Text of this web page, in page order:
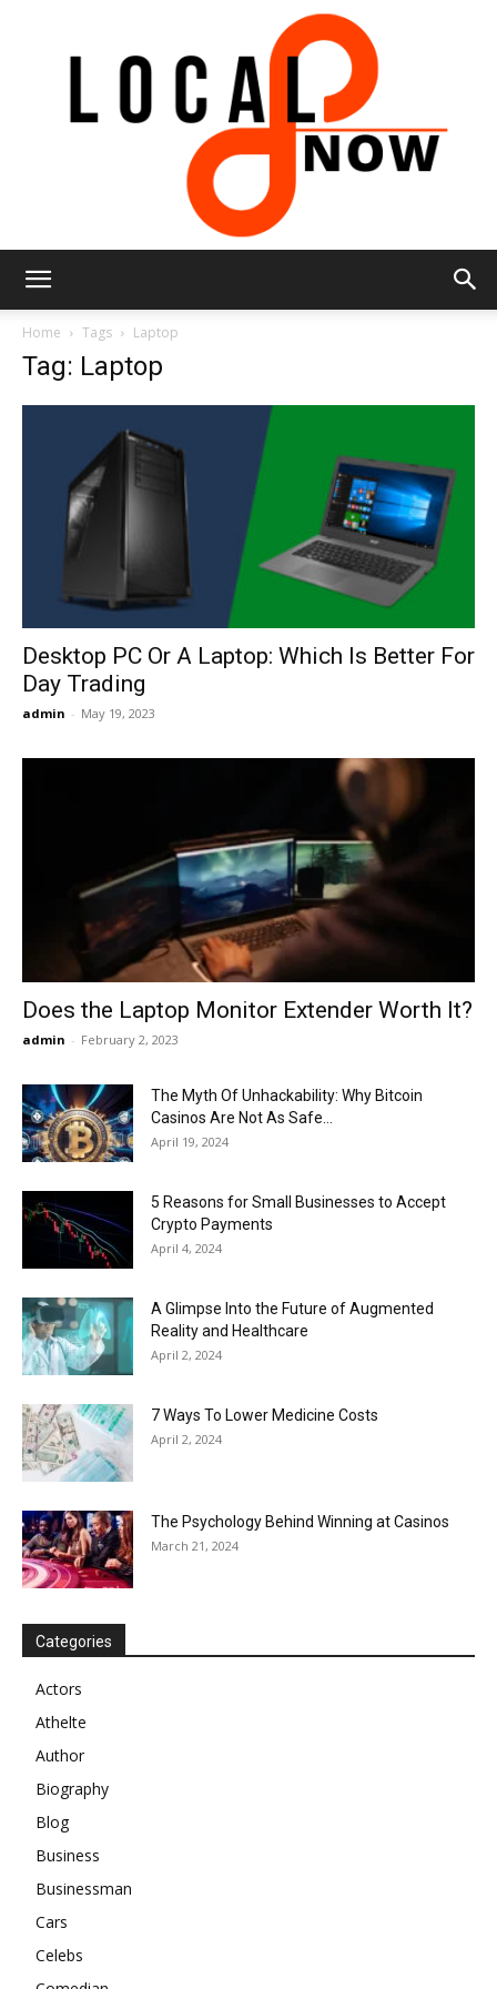
Now
Home Tags Laptop
Tag: Laptop
Desktop PC Or A Laptop: Which Is Better For
Day Trading
admin - May 19, 2023
Does the Laptop Monitor Extender Worth It?
admin - February 2, 2023
The Myth Of Unhackability: Why Bitcoin
Casinos Are Not As Safe...
April 19, 2024
5 Reasons for Small Businesses to Accept
Crypto Payments
April 4, 2024
A Glimpse Into the Future of Augmented
Reality and Healthcare
April 2, 2024
7 Ways To Lower Medicine Costs
April 2, 2024
The Psychology Behind Winning at Casinos
March 21, 2024
Categories
Actors
Athelte
Author
Biography
Blog
Business
Businessman
Cars
Celebs